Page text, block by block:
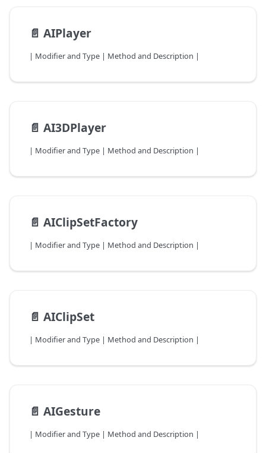
📄️ AIPlayer
| Modifier and Type | Method and Description |
📄️ AI3DPlayer
| Modifier and Type | Method and Description |
📄️ AIClipSetFactory
| Modifier and Type | Method and Description |
📄️ AIClipSet
| Modifier and Type | Method and Description |
📄️ AIGesture
| Modifier and Type | Method and Description |